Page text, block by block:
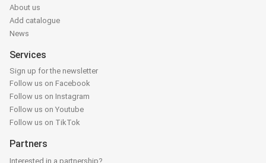
About us
Add catalogue
News
Services
Sign up for the newsletter
Follow us on Facebook
Follow us on Instagram
Follow us on Youtube
Follow us on TikTok
Partners
Interested in a partnership?